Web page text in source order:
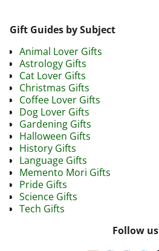
Gift Guides by Subject
Animal Lover Gifts
Astrology Gifts
Cat Lover Gifts
Christmas Gifts
Coffee Lover Gifts
Dog Lover Gifts
Gardening Gifts
Halloween Gifts
History Gifts
Language Gifts
Memento Mori Gifts
Pride Gifts
Science Gifts
Tech Gifts
Follow us